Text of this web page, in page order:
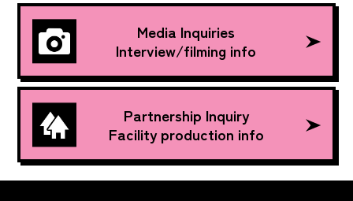
Media Inquiries
Interview/filming info
Partnership Inquiry
Facility production info